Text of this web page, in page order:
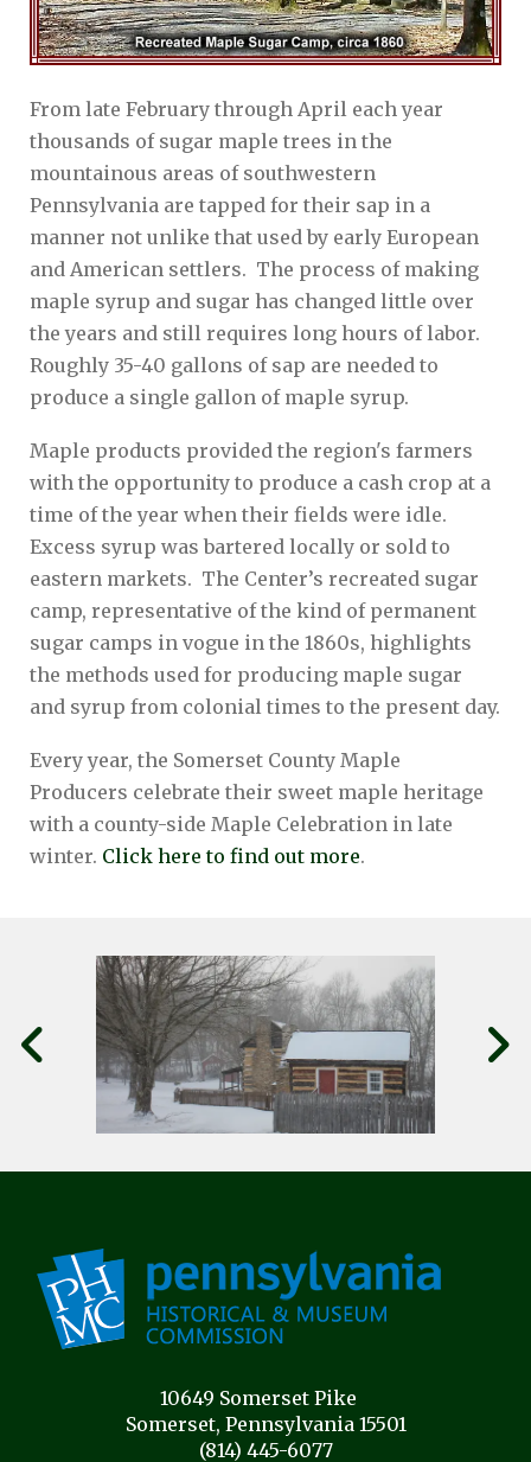
From late February through April each year
thousands of sugar maple trees in the
mountainous areas of southwestern
Pennsylvania are tapped for their sap in a
manner not unlike that used by early European
and American settlers. The process of making
maple syrup and sugar has changed little over
the years and still requires long hours of labor.
Roughly 35-40 gallons of sap are needed to
produce a single gallon of maple syrup.
Maple products provided the region's farmers
with the opportunity to produce a cash crop at a
time of the year when their fields were idle.
Excess syrup was bartered locally or sold to
eastern markets. The Center’s recreated sugar
camp, representative of the kind of permanent
sugar camps in vogue in the 1860s, highlights
the methods used for producing maple sugar
and syrup from colonial times to the present day.
Every year, the Somerset County Maple
Producers celebrate their sweet maple heritage
with a county-side Maple Celebration in late
winter. Click here to find out more.
10649 Somerset Pike
Somerset, Pennsylvania 15501
(814) 445-6077